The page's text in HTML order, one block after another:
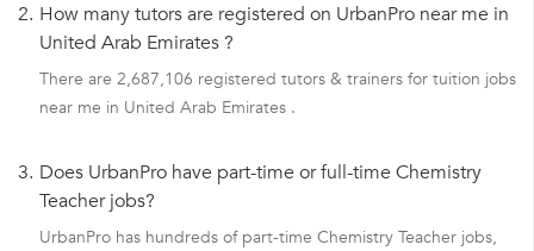
2. How many tutors are registered on UrbanPro near me in
United Arab Emirates ?
There are 2,687,106 registered tutors & trainers for tuition jobs
near me in United Arab Emirates .
3. Does UrbanPro have part-time or full-time Chemistry
Teacher jobs?
UrbanPro has hundreds of part-time Chemistry Teacher jobs,